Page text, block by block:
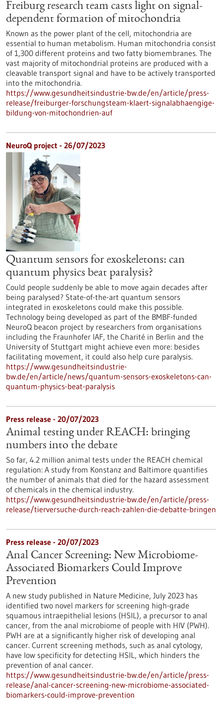
Freiburg research team casts light on signal-
dependent formation of mitochondria
Known as the power plant of the cell, mitochondria are
essential to human metabolism. Human mitochondria consist
of 1,300 different proteins and two fatty biomembranes. The
vast majority of mitochondrial proteins are produced with a
cleavable transport signal and have to be actively transported
into the mitochondria.
https://www.gesundheitsindustrie-bw.de/en/article/press-
release/freiburger-forschungsteam-klaert-signalabhaengige-
bildung-von-mitochondrien-auf
NeuroQ project - 26/07/2023
Quantum sensors for exoskeletons: can
quantum physics beat paralysis?
Could people suddenly be able to move again decades after
being paralysed? State-of-the-art quantum sensors
integrated in exoskeletons could make this possible.
Technology being developed as part of the BMBF-funded
NeuroQ beacon project by researchers from organisations
including the Fraunhofer IAF, the Charité in Berlin and the
University of Stuttgart might achieve even more: besides
facilitating movement, it could also help cure paralysis.
https://www.gesundheitsindustrie-
bw.de/en/article/news/quantum-sensors-exoskeletons-can-
quantum-physics-beat-paralysis
Press release - 20/07/2023
Animal testing under REACH: bringing
numbers into the debate
So far, 4.2 million animal tests under the REACH chemical
regulation: A study from Konstanz and Baltimore quantifies
the number of animals that died for the hazard assessment
of chemicals in the chemical industry.
https://www.gesundheitsindustrie-bw.de/en/article/press-
release/tierversuche-durch-reach-zahlen-die-debatte-bringen
Press release - 20/07/2023
Anal Cancer Screening: New Microbiome-
Associated Biomarkers Could Improve
Prevention
A new study published in Nature Medicine, July 2023 has
identified two novel markers for screening high-grade
squamous intraepithelial lesions (HSIL), a precursor to anal
cancer, from the anal microbiome of people with HIV (PWH).
PWH are at a significantly higher risk of developing anal
cancer. Current screening methods, such as anal cytology,
have low specificity for detecting HSIL, which hinders the
prevention of anal cancer.
https://www.gesundheitsindustrie-bw.de/en/article/press-
release/anal-cancer-screening-new-microbiome-associated-
biomarkers-could-improve-prevention